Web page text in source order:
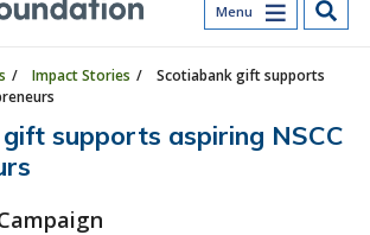
Menu
Impact Stories
Scotiabank gift supports
supports aspiring NSCC